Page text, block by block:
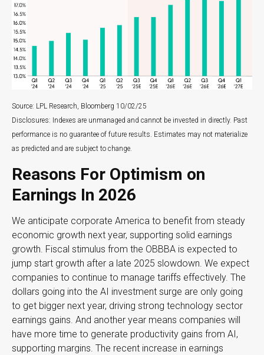
Source: LPL Research, Bloomberg 10/02/25
Disclosures: Indexes are unmanaged and cannot be invested in directly. Past
performance is no guarantee of future results. Estimates may not materialize
as predicted and are subject to change.
Reasons For Optimism on
Earnings In 2026
We anticipate corporate America to benefit from steady
economic growth next year, supporting solid earnings
growth. Fiscal stimulus from the OBBBA is expected to
jump start growth after a late 2025 slowdown. We expect
companies to continue to manage tariffs effectively. The
dollars going into the AI investment surge are only going
to get bigger next year, driving strong technology sector
earnings gains. And another year means companies will
have more time to generate productivity gains from AI,
supporting margins. The recent increase in earnings